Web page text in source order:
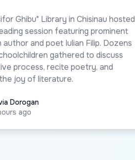
Ghibu" Library in Chisinau hosted
session featuring prominent
author and poet Iulian Filip. Dozens
gathered to discuss
process, recite poetry, and
joy of literature.
Dorogan
ago